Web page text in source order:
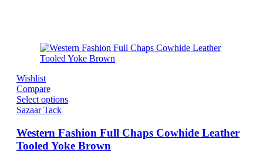
Wishlist
Compare
Select options
Sazaar Tack
Western Fashion Full Chaps Cowhide Leather
Tooled Yoke Brown